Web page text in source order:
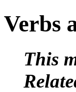
Verbs
This